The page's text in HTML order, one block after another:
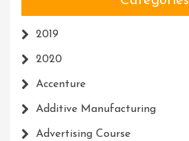
2019
2020
Accenture
Additive Manufacturing
Advertising Course